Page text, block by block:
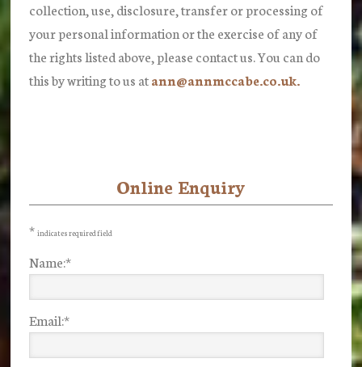
collection, use, disclosure, transfer or processing of
your personal information or the exercise of any of
the rights listed above, please contact us. You can do
this by writing to us atann@annmccabe.co.uk.
Sidebar
Online Enquiry
* indicates required field
Name:*
Email:*